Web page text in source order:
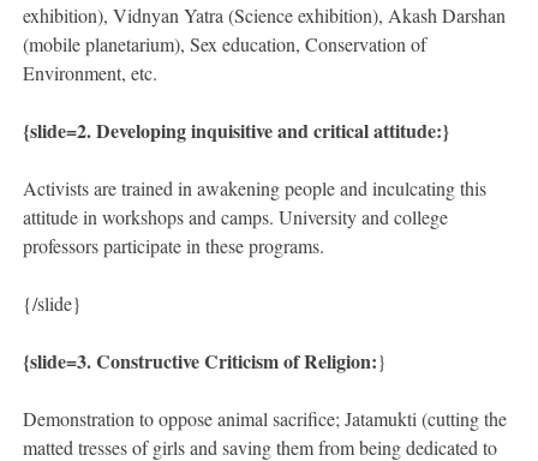
exhibition), Vidnyan Yatra (Science exhibition), Akash Darshan
(mobile planetarium), Sex education, Conservation of
Environment, etc.
{slide=2. Developing inquisitive and critical attitude:}
Activists are trained in awakening people and inculcating this
attitude in workshops and camps. University and college
professors participate in these programs.
{/slide}
{slide=3. Constructive Criticism of Religion:}
Demonstration to oppose animal sacrifice; Jatamukti (cutting the
matted tresses of girls and saving them from being dedicated to